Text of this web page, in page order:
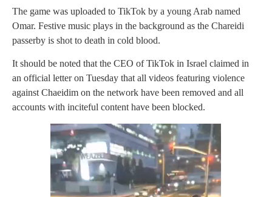
The game was uploaded to TikTok by a young Arab named
Omar. Festive music plays in the background as the Chareidi
passerby is shot to death in cold blood.
It should be noted that the CEO of TikTok in Israel claimed in
an official letter on Tuesday that all videos featuring violence
against Chaeidim on the network have been removed and all
accounts with inciteful content have been blocked.